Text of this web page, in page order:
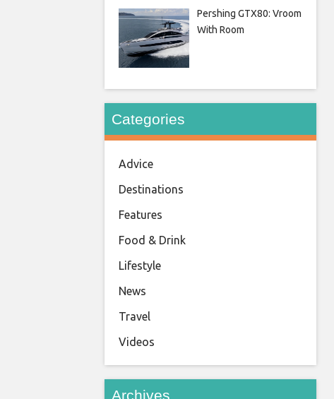
Pershing GTX80: Vroom
With Room
Categories
Advice
Destinations
Features
Food & Drink
Lifestyle
News
Travel
Videos
Archives